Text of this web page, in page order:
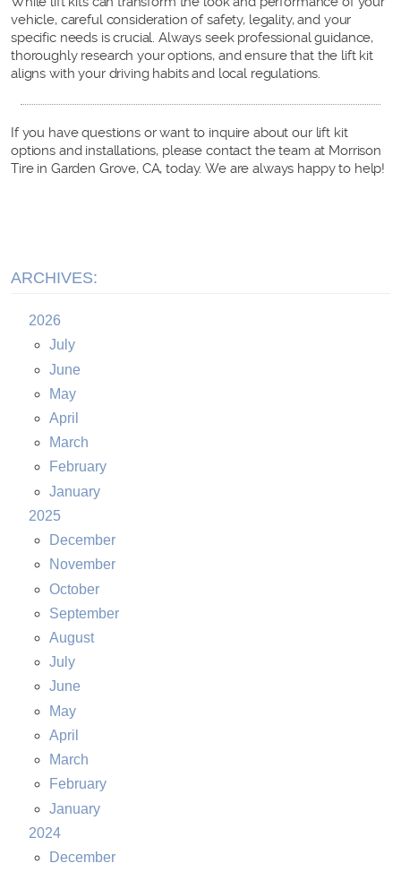
vehicle, careful consideration of safety, legality, and your
specific needs is crucial. Always seek professional guidance,
thoroughly research your options, and ensure that the lift kit
aligns with your driving habits and local regulations.
If you have questions or want to inquire about our lift kit
options and installations, please contact the team at Morrison
Tire in Garden Grove, CA, today. We are always happy to help!
ARCHIVES:
2026
July
June
May
April
March
February
January
2025
December
November
October
September
August
July
June
May
April
March
February
January
2024
December